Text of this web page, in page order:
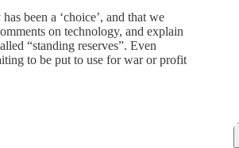
been a ‘choice’, and that we
on technology, and explain
“standing reserves”. Even
to be put to use for war or profit